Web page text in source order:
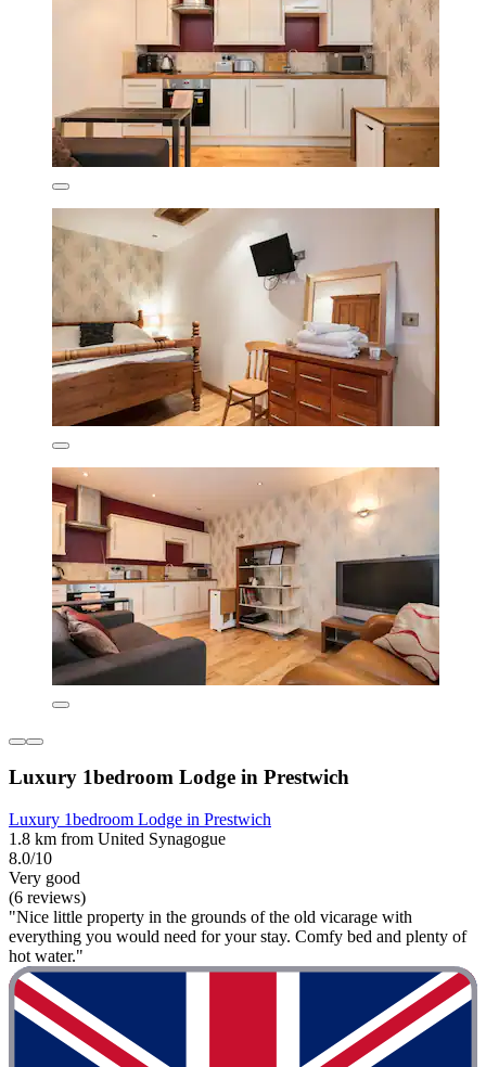
Luxury 1bedroom Lodge in Prestwich
Luxury 1bedroom Lodge in Prestwich
1.8 km from United Synagogue
8.0/10
Very good
(6 reviews)
"Nice little property in the grounds of the old vicarage with
everything you would need for your stay. Comfy bed and plenty of
hot water."